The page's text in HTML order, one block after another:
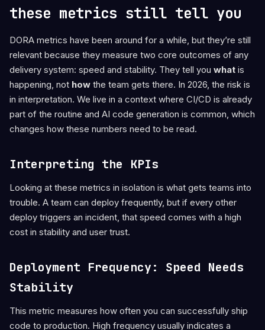
these metrics still tell you
DORA metrics have been around for a while, but they’re still
relevant because they measure two core outcomes of any
delivery system: speed and stability. They tell you what is
happening, not how the team gets there. In 2026, the risk is
in interpretation. We live in a context where CI/CD is already
part of the routine and AI code generation is common, which
changes how these numbers need to be read.
Interpreting the KPIs
Looking at these metrics in isolation is what gets teams into
trouble. A team can deploy frequently, but if every other
deploy triggers an incident, that speed comes with a high
cost in stability and user trust.
Deployment Frequency: Speed Needs
Stability
This metric measures how often you can successfully ship
code to production. High frequency usually indicates a